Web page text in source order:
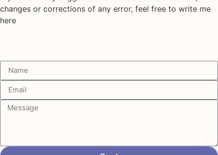
changes or corrections of any error, feel free to write me
here